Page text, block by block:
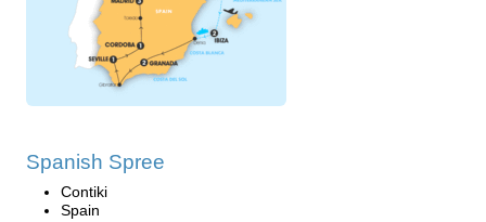
Spanish Spree
Contiki
Spain